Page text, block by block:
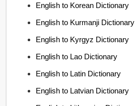
English to Korean Dictionary
English to Kurmanji Dictionary
English to Kyrgyz Dictionary
English to Lao Dictionary
English to Latin Dictionary
English to Latvian Dictionary